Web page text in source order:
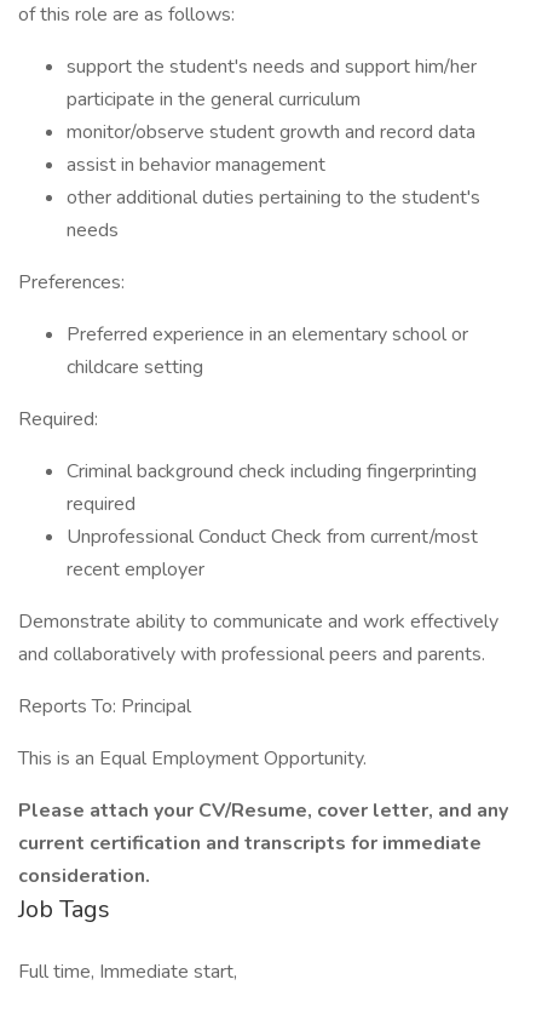
of this role are as follows:
support the student's needs and support him/her
participate in the general curriculum
monitor/observe student growth and record data
assist in behavior management
other additional duties pertaining to the student's
needs
Preferences:
Preferred experience in an elementary school or
childcare setting
Required:
Criminal background check including fingerprinting
required
Unprofessional Conduct Check from current/most
recent employer
Demonstrate ability to communicate and work effectively
and collaboratively with professional peers and parents.
Reports To: Principal
This is an Equal Employment Opportunity.
Please attach your CV/Resume, cover letter, and any
current certification and transcripts for immediate
consideration.
Job Tags
Full time, Immediate start,